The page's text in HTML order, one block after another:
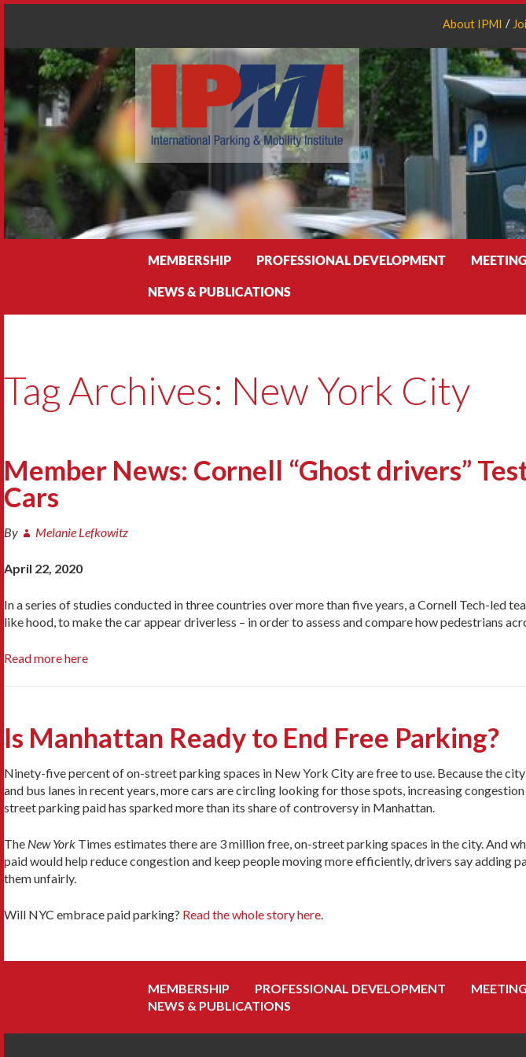
About IPMI
MEMBERSHIP PROFESSIONAL DEVELOPMENT
NEWS & PUBLICATIONS
Tag Archives: New York City
Member News: Cornell “Ghost drivers”
Cars
By Melanie Lefkowitz
April 22, 2020
In a series of studies conducted in three countries over more than five years, a Cornell Tech-led
like hood, to make the car appear driverless – in order to assess and compare how pedestrians
Read more here
Is Manhattan Ready to End Free Parking?
Ninety-five percent of on-street parking spaces in New York City are free to use. Because the
and bus lanes in recent years, more cars are circling looking for those spots, increasing
street parking paid has sparked more than its share of controversy in Manhattan.
The New York Times estimates there are 3 million free, on-street parking spaces in the city. And
paid would help reduce congestion and keep people moving more efficiently, drivers say adding
them unfairly.
Will NYC embrace paid parking? Read the whole story here.
MEMBERSHIP PROFESSIONAL DEVELOPMENT
NEWS & PUBLICATIONS